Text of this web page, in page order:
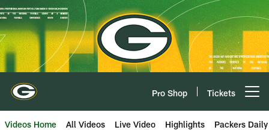
Skip
to
main
content
Pro Shop Tickets
Videos Home All Videos Live Video Highlights Packers Daily